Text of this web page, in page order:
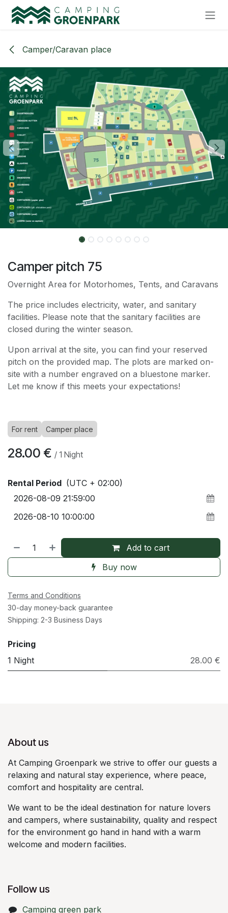
Skip to Content
Camper/Caravan place
Camper pitch 75
Overnight Area for Motorhomes, Tents, and Caravans
The price includes electricity, water, and sanitary
facilities. Please note that the sanitary facilities are
closed during the winter season.
Upon arrival at the site, you can find your reserved
pitch on the provided map. The plots are marked on-
site with a number engraved on a bluestone marker.
Let me know if this meets your expectations!
For rent Camper place
28.00 € / 1 Night
Rental Period (UTC + 02:00)
Add to cart
Buy now
Terms and Conditions
30-day money-back guarantee
Shipping: 2-3 Business Days
Pricing
1 Night
28.00 €
About us
At Camping Groenpark we strive to offer our guests a
relaxing and natural stay experience, where peace,
comfort and hospitality are central.
We want to be the ideal destination for nature lovers
and campers, where sustainability, quality and respect
for the environment go hand in hand with a warm
welcome and modern facilities.
Follow us
Camping green park